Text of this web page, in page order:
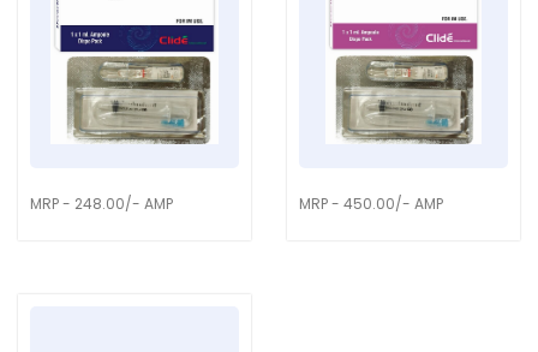
MRP - 248.00/- AMP MRP - 450.00/- AMP